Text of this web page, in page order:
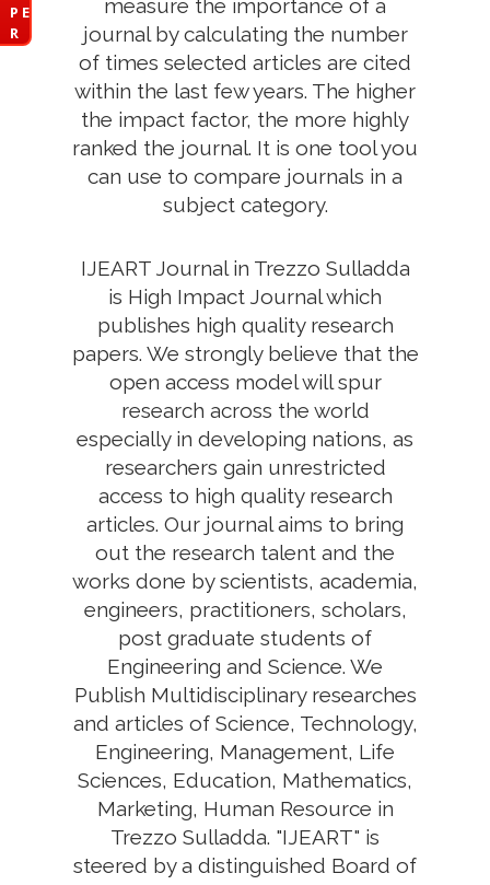
P E
R
measure the importance of a
journal by calculating the number
of times selected articles are cited
within the last few years. The higher
the impact factor, the more highly
ranked the journal. It is one tool you
can use to compare journals in a
subject category.
IJEART Journal in Trezzo Sulladda
is High Impact Journal which
publishes high quality research
papers. We strongly believe that the
open access model will spur
research across the world
especially in developing nations, as
researchers gain unrestricted
access to high quality research
articles. Our journal aims to bring
out the research talent and the
works done by scientists, academia,
engineers, practitioners, scholars,
post graduate students of
Engineering and Science. We
Publish Multidisciplinary researches
and articles of Science, Technology,
Engineering, Management, Life
Sciences, Education, Mathematics,
Marketing, Human Resource in
Trezzo Sulladda. "IJEART" is
steered by a distinguished Board of